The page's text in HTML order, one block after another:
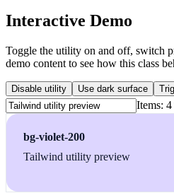
Interactive Demo
Toggle the utility on and off, switch
demo content to see how this class
Disable utility Use dark surface
Items: 4
bg-violet-200
Tailwind utility preview